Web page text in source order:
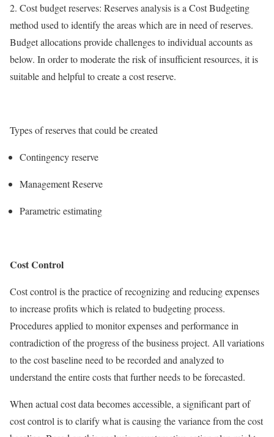
2. Cost budget reserves: Reserves analysis is a Cost Budgeting
method used to identify the areas which are in need of reserves.
Budget allocations provide challenges to individual accounts as
below. In order to moderate the risk of insufficient resources, it is
suitable and helpful to create a cost reserve.
Types of reserves that could be created
Contingency reserve
Management Reserve
Parametric estimating
Cost Control
Cost control is the practice of recognizing and reducing expenses
to increase profits which is related to budgeting process.
Procedures applied to monitor expenses and performance in
contradiction of the progress of the business project. All variations
to the cost baseline need to be recorded and analyzed to
understand the entire costs that further needs to be forecasted.
When actual cost data becomes accessible, a significant part of
cost control is to clarify what is causing the variance from the cost